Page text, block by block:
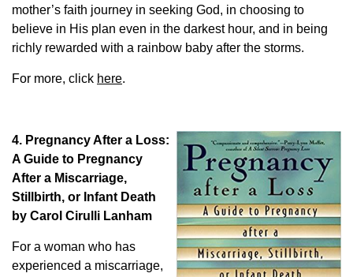
mother’s faith journey in seeking God, in choosing to
believe in His plan even in the darkest hour, and in being
richly rewarded with a rainbow baby after the storms.
For more, click here.
4. Pregnancy After a Loss:
A Guide to Pregnancy
After a Miscarriage,
Stillbirth, or Infant Death
by Carol Cirulli Lanham
For a woman who has
experienced a miscarriage,